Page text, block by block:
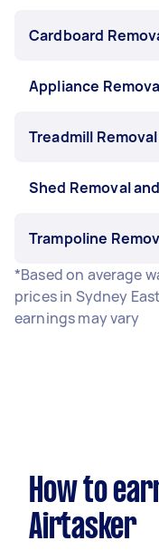
Cardboard
Appliance
Treadmill
Shed Removal
Trampoline
*Based on average
prices in Sydney
earnings may vary
How to
Airtasker